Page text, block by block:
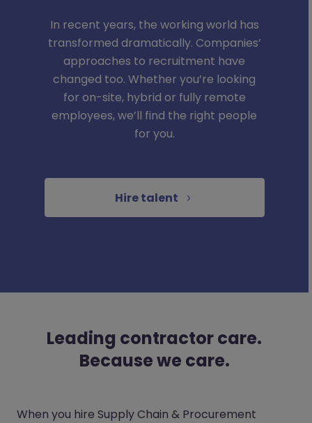
In recent years, the working world has
transformed dramatically. Companies’
approaches to recruitment have
changed too. Whether you’re looking
for on-site, hybrid or fully remote
employees, we’ll find the right people
for you.
Hire talent
Leading contractor care.
Because we care.
When you hire Supply Chain & Procurement